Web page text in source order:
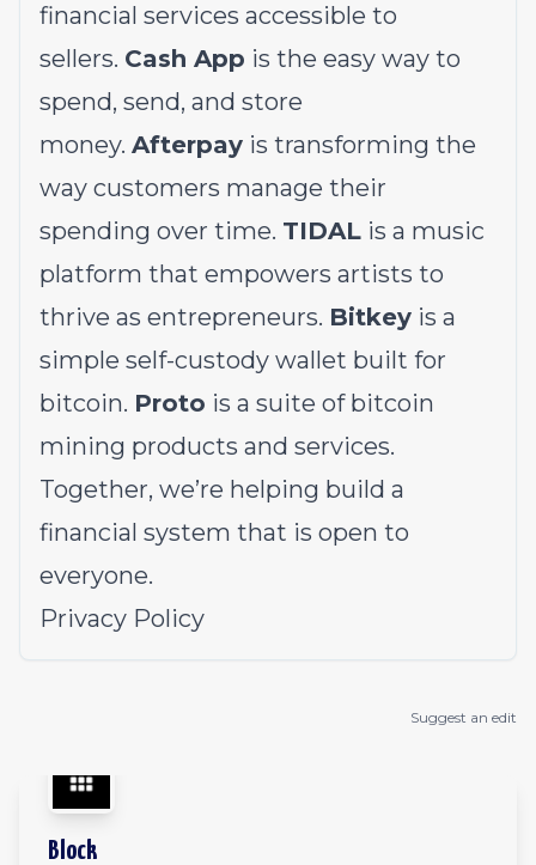
financial services accessible to
sellers. Cash App is the easy way to
spend, send, and store
money. Afterpay is transforming the
way customers manage their
spending over time. TIDAL is a music
platform that empowers artists to
thrive as entrepreneurs. Bitkey is a
simple self-custody wallet built for
bitcoin. Proto is a suite of bitcoin
mining products and services.
Together, we’re helping build a
financial system that is open to
everyone.
Privacy Policy
Suggest an edit
Block